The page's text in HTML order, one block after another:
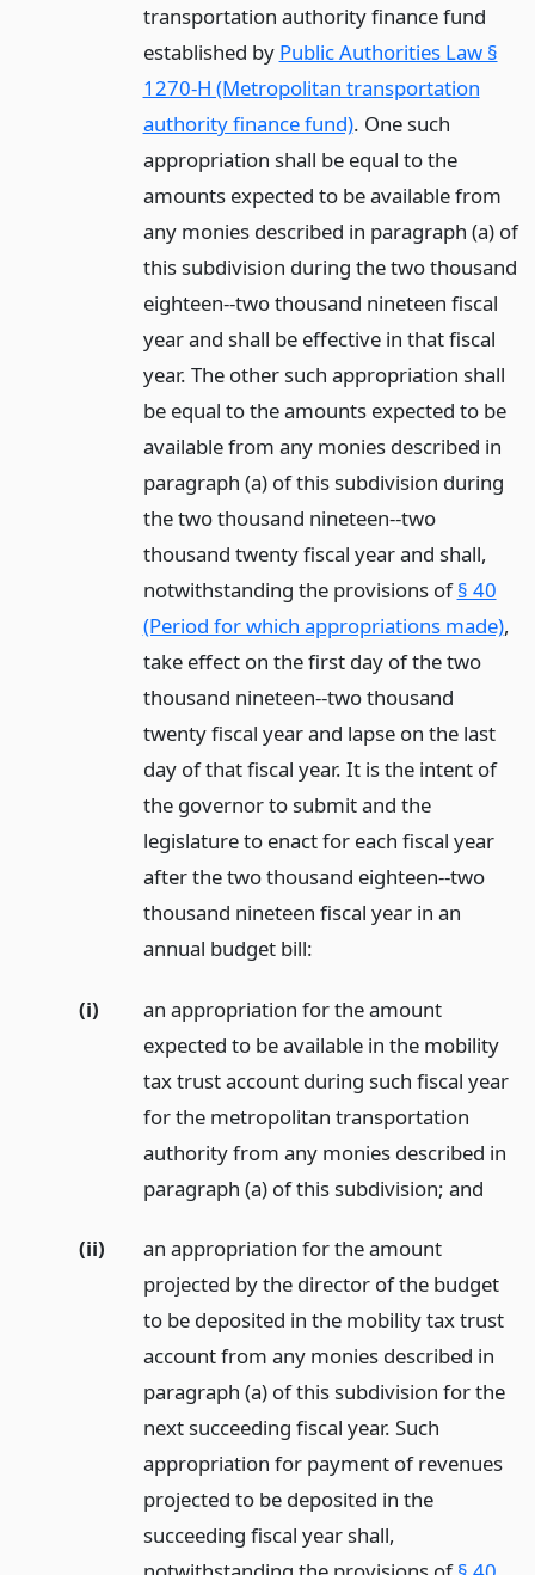
transportation authority finance fund
established by Public Authorities Law §
1270-H (Metropolitan transportation
authority finance fund). One such
appropriation shall be equal to the
amounts expected to be available from
any monies described in paragraph (a) of
this subdivision during the two thousand
eighteen--two thousand nineteen fiscal
year and shall be effective in that fiscal
year. The other such appropriation shall
be equal to the amounts expected to be
available from any monies described in
paragraph (a) of this subdivision during
the two thousand nineteen--two
thousand twenty fiscal year and shall,
notwithstanding the provisions of§ 40
(Period for which appropriations made),
take effect on the first day of the two
thousand nineteen--two thousand
twenty fiscal year and lapse on the last
day of that fiscal year. It is the intent of
the governor to submit and the
legislature to enact for each fiscal year
after the two thousand eighteen--two
thousand nineteen fiscal year in an
annual budget bill:
(i)
an appropriation for the amount
expected to be available in the mobility
tax trust account during such fiscal year
for the metropolitan transportation
authority from any monies described in
paragraph (a) of this subdivision; and
(ii)
an appropriation for the amount
projected by the director of the budget
to be deposited in the mobility tax trust
account from any monies described in
paragraph (a) of this subdivision for the
next succeeding fiscal year. Such
appropriation for payment of revenues
projected to be deposited in the
succeeding fiscal year shall,